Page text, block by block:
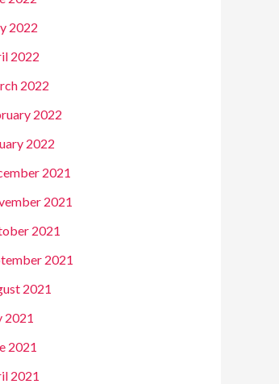
2022
2022
2022
2022
2022
2021
2021
2021
2021
2021
2021
2021
2021